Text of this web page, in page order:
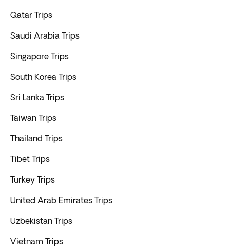
Qatar Trips
Saudi Arabia Trips
Singapore Trips
South Korea Trips
Sri Lanka Trips
Taiwan Trips
Thailand Trips
Tibet Trips
Turkey Trips
United Arab Emirates Trips
Uzbekistan Trips
Vietnam Trips